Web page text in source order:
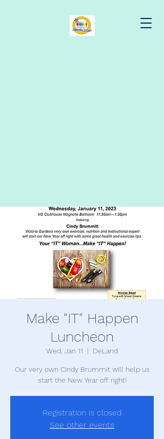
Make "IT" Happen
Luncheon
Wed, Jan 11
  |
DeLand
Our very own Cindy Brummit will help us
start the New Year off right!
Registration is closed
See other events